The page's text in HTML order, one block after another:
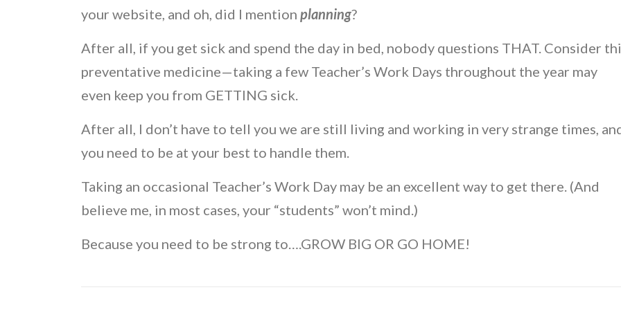
your website, and oh, did I mention planning?
After all, if you get sick and spend the day in bed, nobody questions THAT. Consider
preventative medicine—taking a few Teacher’s Work Days throughout the year may
even keep you from GETTING sick.
After all, I don’t have to tell you we are still living and working in very strange times,
you need to be at your best to handle them.
Taking an occasional Teacher’s Work Day may be an excellent way to get there. (And
believe me, in most cases, your “students” won’t mind.)
Because you need to be strong to….GROW BIG OR GO HOME!